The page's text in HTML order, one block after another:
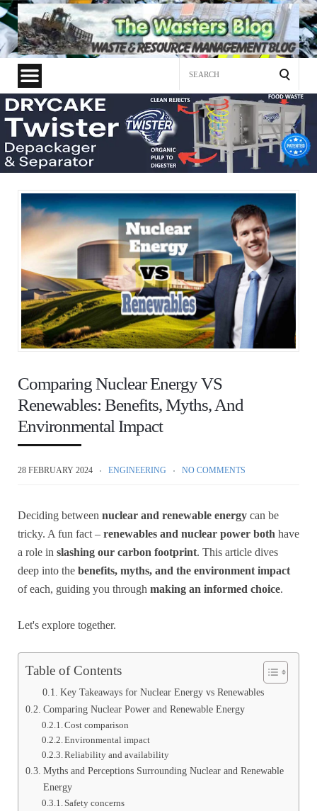
Comparing Nuclear Energy VS
Renewables: Benefits, Myths, And
Environmental Impact
28 FEBRUARY 2024 ENGINEERING NO COMMENTS
Deciding between nuclear and renewable energy can be
tricky. A fun fact – renewables and nuclear power both have
a role in slashing our carbon footprint. This article dives
deep into the benefits, myths, and the environment impact
of each, guiding you through making an informed choice.
Let's explore together.
Table of Contents
Key Takeaways for Nuclear Energy vs Renewables
Comparing Nuclear Power and Renewable Energy
Cost comparison
Environmental impact
Reliability and availability
Myths and Perceptions Surrounding Nuclear and Renewable
Energy
Safety concerns